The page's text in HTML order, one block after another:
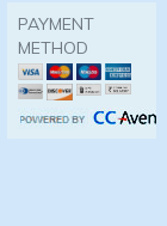
PAYMENT
METHOD